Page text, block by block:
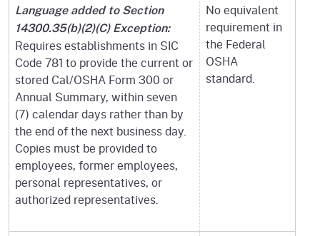
Language added to Section
14300.35(b)(2)(C) Exception:
Requires establishments in SIC
Code 781 to provide the current or
stored Cal/OSHA Form 300 or
Annual Summary, within seven
(7) calendar days rather than by
the end of the next business day.
Copies must be provided to
employees, former employees,
personal representatives, or
authorized representatives.
No equivalent
requirement in
the Federal
OSHA
standard.